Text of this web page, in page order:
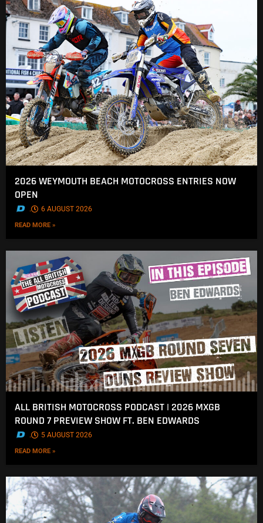
2026 WEYMOUTH BEACH MOTOCROSS ENTRIES NOW
OPEN
. 6 AUGUST 2026
READ MORE »
ALL BRITISH MOTOCROSS PODCAST | 2026 MXGB
ROUND 7 PREVIEW SHOW FT. BEN EDWARDS
. 5 AUGUST 2026
READ MORE »